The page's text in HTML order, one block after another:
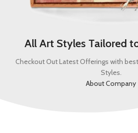
All Art Styles Tailored
Checkout Out Latest Offerings with
Styles.
About Company